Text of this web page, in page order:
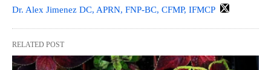
Dr. Alex Jimenez DC, APRN, FNP-BC, CFMP, IFMCP
RELATED POST